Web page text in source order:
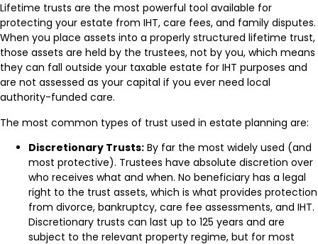
Lifetime trusts are the most powerful tool available for
protecting your estate from IHT, care fees, and family disputes.
When you place assets into a properly structured lifetime trust,
those assets are held by the trustees, not by you, which means
they can fall outside your taxable estate for IHT purposes and
are not assessed as your capital if you ever need local
authority-funded care.
The most common types of trust used in estate planning are:
Discretionary Trusts: By far the most widely used (and
most protective). Trustees have absolute discretion over
who receives what and when. No beneficiary has a legal
right to the trust assets, which is what provides protection
from divorce, bankruptcy, care fee assessments, and IHT.
Discretionary trusts can last up to 125 years and are
subject to the relevant property regime, but for most